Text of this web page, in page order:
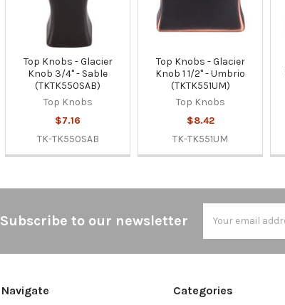
Top Knobs - Glacier
Knob 3/4" - Sable
(TKTK550SAB)
Top Knobs
$7.16
TK-TK550SAB
Top Knobs - Glacier
Knob 1 1/2" - Umbrio
(TKTK551UM)
Top Knobs
$8.42
TK-TK551UM
Subscribe to our newsletter
Address
Navigate Categories